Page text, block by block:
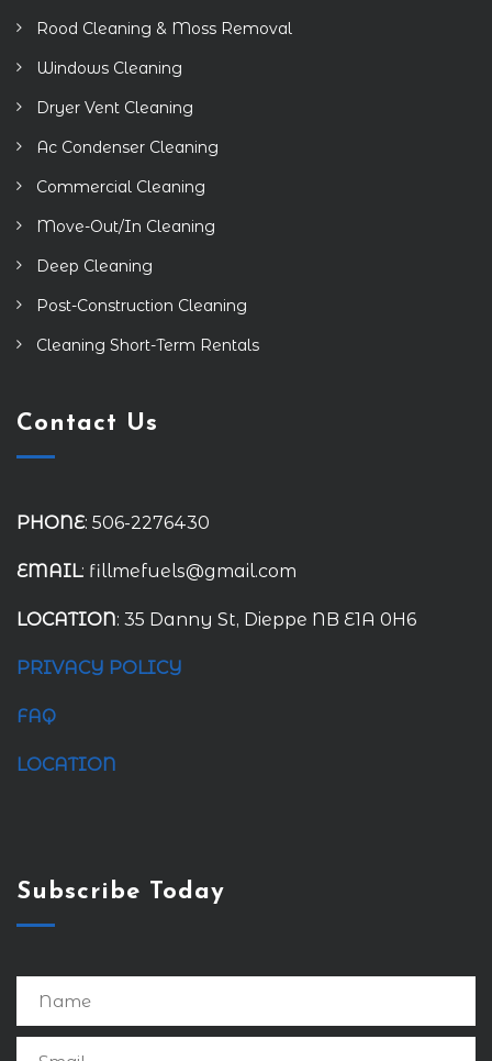
Rood Cleaning & Moss Removal
Windows Cleaning
Dryer Vent Cleaning
Ac Condenser Cleaning
Commercial Cleaning
Move-Out/In Cleaning
Deep Cleaning
Post-Construction Cleaning
Cleaning Short-Term Rentals
Contact Us
PHONE: 506-2276430
EMAIL: fillmefuels@gmail.com
LOCATION: 35 Danny St, Dieppe NB E1A 0H6
PRIVACY POLICY
FAQ
LOCATION
Subscribe Today